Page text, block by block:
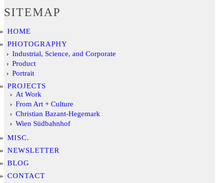
SITEMAP
HOME
PHOTOGRAPHY
Industrial, Science, and Corporate
Product
Portrait
PROJECTS
At Work
From Art + Culture
Christian Bazant-Hegemark
Wien Südbahnhof
MISC.
NEWSLETTER
BLOG
CONTACT